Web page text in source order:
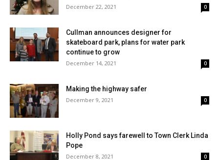
December 22, 2021 0
Cullman announces designer for
skateboard park, plans for water park
continue to grow
December 14, 2021 0
Making the highway safer
December 9, 2021 0
Holly Pond says farewell to Town Clerk Linda
Pope
December 8, 2021 0